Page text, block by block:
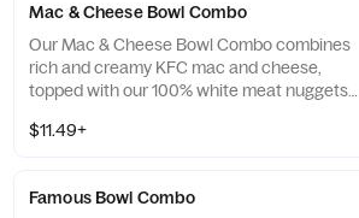
Mac & Cheese Bowl Combo
Our Mac & Cheese Bowl Combo combines
rich and creamy KFC mac and cheese,
topped with our 100% white meat nuggets
drink. (Cal.: 660-1090)
$11.49+
Famous Bowl Combo